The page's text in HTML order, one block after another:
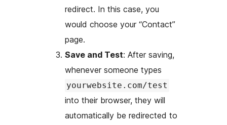
redirect. In this case, you
would choose your “Contact”
page.
Save and Test: After saving,
whenever someone types
yourwebsite.com/test
into their browser, they will
automatically be redirected to